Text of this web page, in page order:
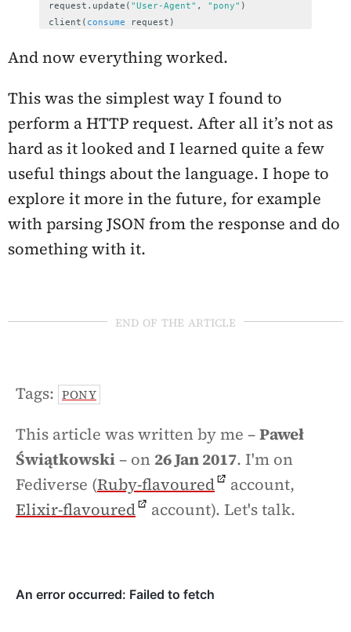
request . update ( "User-Agent" , "pony" )
client ( consume request )
And now everything worked.
This was the simplest way I found to
perform a HTTP request. After all it’s not as
hard as it looked and I learned quite a few
useful things about the language. I hope to
explore it more in the future, for example
with parsing JSON from the response and do
something with it.
end of the article
Tags: PONY
This article was written by me –Paweł
Świątkowski– on 26 Jan 2017. I'm on
Fediverse (Ruby-flavoured
account,
Elixir-flavoured
account). Let's talk.